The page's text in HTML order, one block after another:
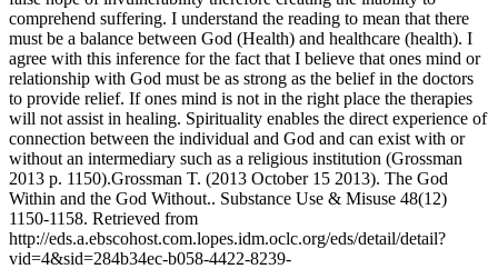
comprehend suffering. I understand the reading to mean that there
must be a balance between God (Health) and healthcare (health). I
agree with this inference for the fact that I believe that ones mind or
relationship with God must be as strong as the belief in the doctors
to provide relief. If ones mind is not in the right place the therapies
will not assist in healing. Spirituality enables the direct experience of
connection between the individual and God and can exist with or
without an intermediary such as a religious institution (Grossman
2013 p. 1150).Grossman T. (2013 October 15 2013). The God
Within and the God Without.. Substance Use & Misuse 48(12)
1150-1158. Retrieved from
http://eds.a.ebscohost.com.lopes.idm.oclc.org/eds/detail/detail?
vid=4&sid=284b34ec-b058-4422-8239-